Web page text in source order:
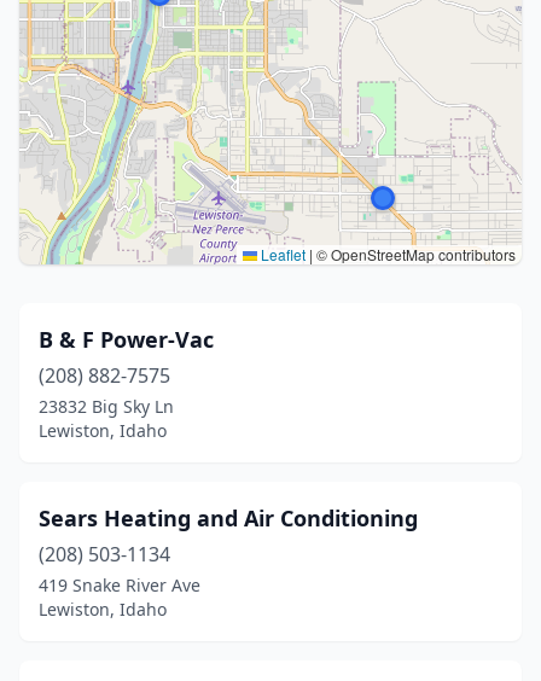
Leaflet | © OpenStreetMap contributors
B & F Power-Vac
(208) 882-7575
23832 Big Sky Ln
Lewiston, Idaho
Sears Heating and Air Conditioning
(208) 503-1134
419 Snake River Ave
Lewiston, Idaho